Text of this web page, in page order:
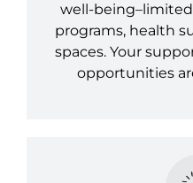
well-
programs, health
spaces. Your
opportunities